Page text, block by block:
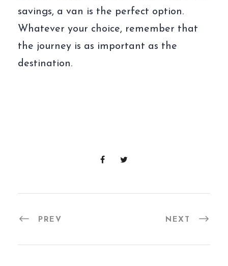
savings, a van is the perfect option.
Whatever your choice, remember that
the journey is as important as the
destination.
PREV NEXT